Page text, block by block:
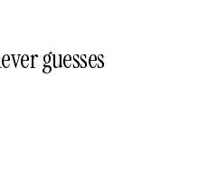
guesses